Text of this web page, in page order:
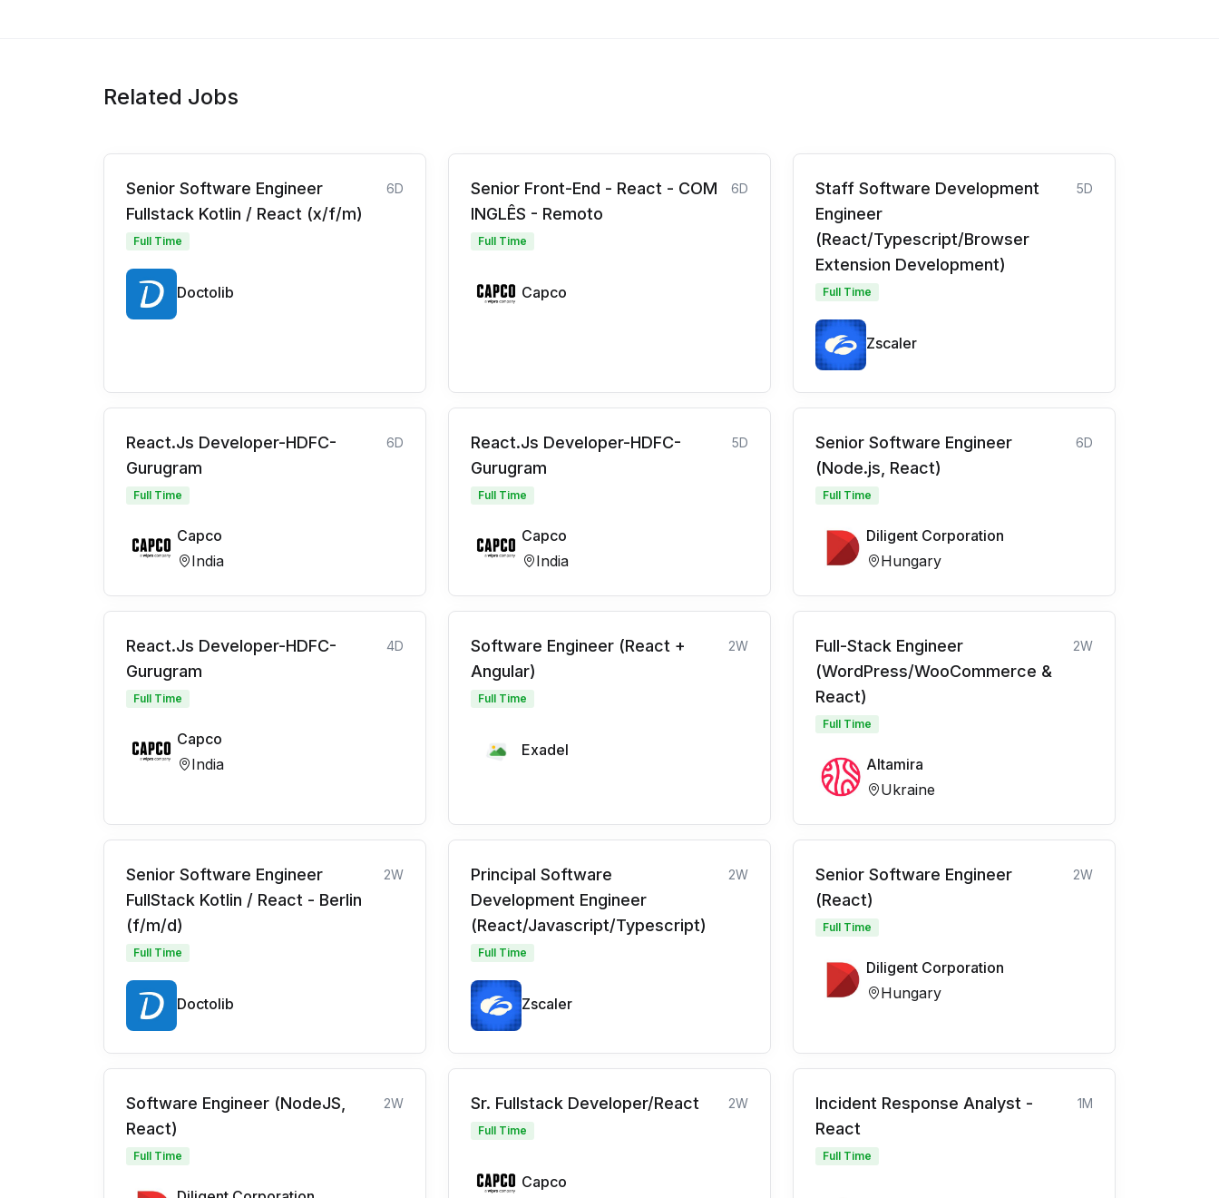
Related Jobs
Senior Software Engineer
Fullstack Kotlin / React (x/f/m)
6D
Full Time
Doctolib
Senior Front-End - React - COM
INGLÊS - Remoto
6D
Full Time
Capco
Staff Software Development
Engineer
(React/Typescript/Browser
Extension Development)
5D
Full Time
Zscaler
React.Js Developer-HDFC-
Gurugram
6D
Full Time
Capco
India
React.Js Developer-HDFC-
Gurugram
5D
Full Time
Capco
India
Senior Software Engineer
(Node.js, React)
6D
Full Time
Diligent Corporation
Hungary
React.Js Developer-HDFC-
Gurugram
4D
Full Time
Capco
India
Software Engineer (React +
Angular)
2W
Full Time
Exadel
Full-Stack Engineer
(WordPress/WooCommerce &
React)
2W
Full Time
Altamira
Ukraine
Senior Software Engineer
FullStack Kotlin / React - Berlin
(f/m/d)
2W
Full Time
Doctolib
Principal Software
Development Engineer
(React/Javascript/Typescript)
2W
Full Time
Zscaler
Senior Software Engineer
(React)
2W
Full Time
Diligent Corporation
Hungary
Software Engineer (NodeJS,
React)
2W
Full Time
Sr. Fullstack Developer/React 2W
Full Time
Capco
Incident Response Analyst -
React
1M
Full Time